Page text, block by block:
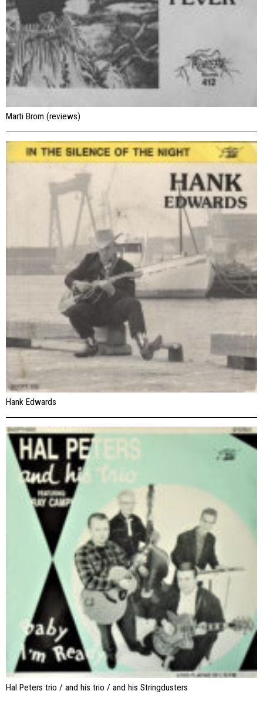
Marti Brom (reviews)
Hank Edwards
Hal Peters trio / and his trio / and his Stringdusters